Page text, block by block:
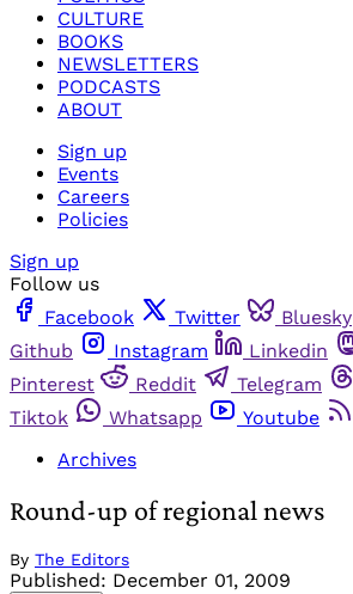
CULTURE
BOOKS
NEWSLETTERS
PODCASTS
ABOUT
Sign up
Events
Careers
Policies
Sign up
Follow us
Facebook
Twitter Bluesky
Github
Instagram Linkedin
Pinterest
Reddit Telegram
Tiktok
Whatsapp Youtube
Archives
Round-up of regional news
By The Editors
Published: December 01, 2009